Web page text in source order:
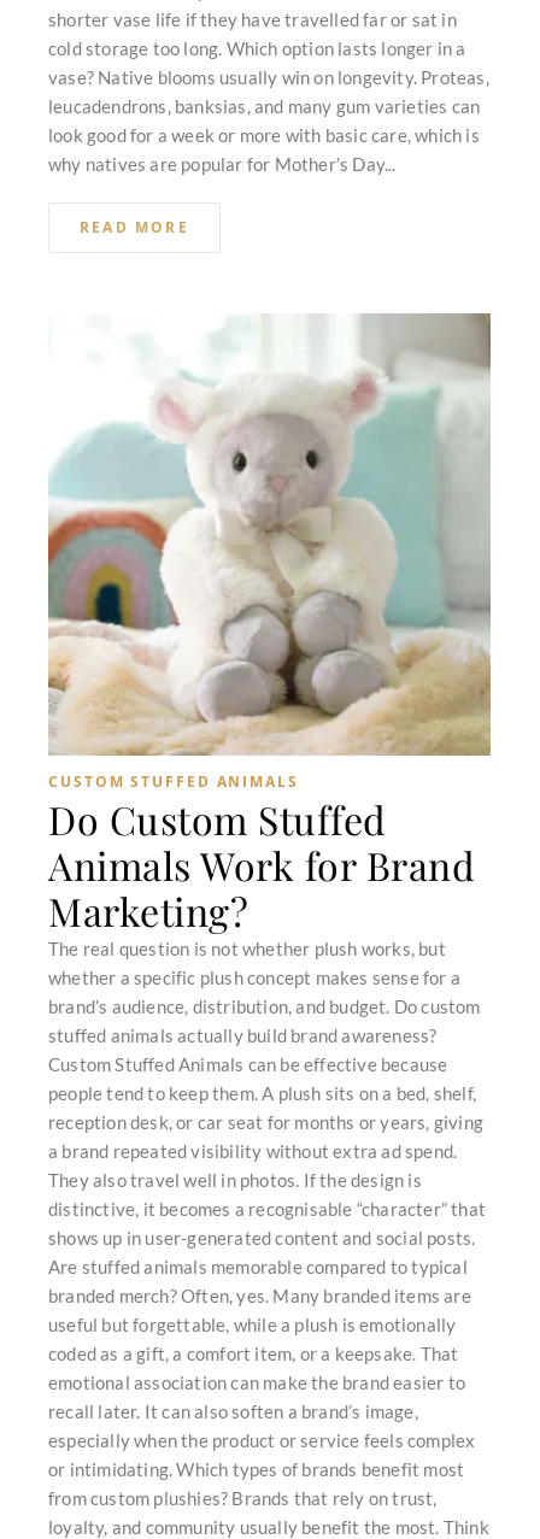
shorter vase life if they have travelled far or sat in
cold storage too long. Which option lasts longer in a
vase? Native blooms usually win on longevity. Proteas,
leucadendrons, banksias, and many gum varieties can
look good for a week or more with basic care, which is
why natives are popular for Mother’s Day...
READ MORE
CUSTOM STUFFED ANIMALS
Do Custom Stuffed
Animals Work for Brand
Marketing?
The real question is not whether plush works, but
whether a specific plush concept makes sense for a
brand’s audience, distribution, and budget. Do custom
stuffed animals actually build brand awareness?
Custom Stuffed Animals can be effective because
people tend to keep them. A plush sits on a bed, shelf,
reception desk, or car seat for months or years, giving
a brand repeated visibility without extra ad spend.
They also travel well in photos. If the design is
distinctive, it becomes a recognisable “character” that
shows up in user-generated content and social posts.
Are stuffed animals memorable compared to typical
branded merch? Often, yes. Many branded items are
useful but forgettable, while a plush is emotionally
coded as a gift, a comfort item, or a keepsake. That
emotional association can make the brand easier to
recall later. It can also soften a brand’s image,
especially when the product or service feels complex
or intimidating. Which types of brands benefit most
from custom plushies? Brands that rely on trust,
loyalty, and community usually benefit the most. Think